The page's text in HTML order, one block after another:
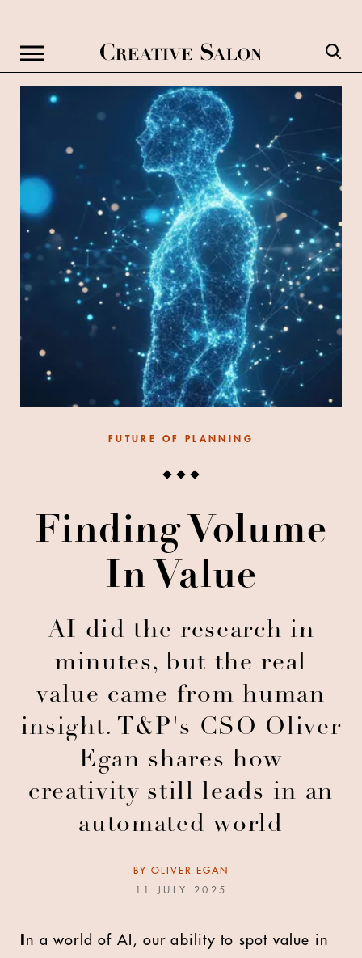
FUTURE OF PLANNING
Finding Volume
In Value
AI did the research in
minutes, but the real
value came from human
insight. T&P's CSO Oliver
Egan shares how
creativity still leads in an
automated world
BY OLIVER EGAN
11 JULY 2025
n a world of AI, our ability to spot value in